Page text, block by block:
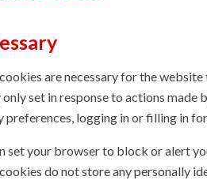
are necessary for the
only set in response to actions made
preferences, logging in or filling in
set your browser to block or alert
do not store any personally